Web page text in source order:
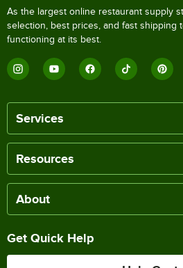
As the largest online restaurant supply
selection, best prices, and fast shipping
functioning at its best.
Services
Resources
About
Get Quick Help